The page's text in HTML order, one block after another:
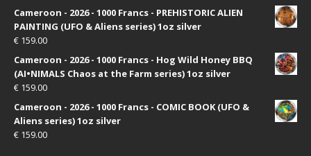
Cameroon - 2026 - 1000 Francs - PREHISTORIC ALIEN
PAINTING (UFO & Aliens series) 1oz silver
€ 159.00
Cameroon - 2026 - 1000 Francs - Hog Wild Honey BBQ
(AI•NIMALS Chaos at the Farm series) 1oz silver
€ 159.00
Cameroon - 2026 - 1000 Francs - COMIC BOOK (UFO &
Aliens series) 1oz silver
€ 159.00